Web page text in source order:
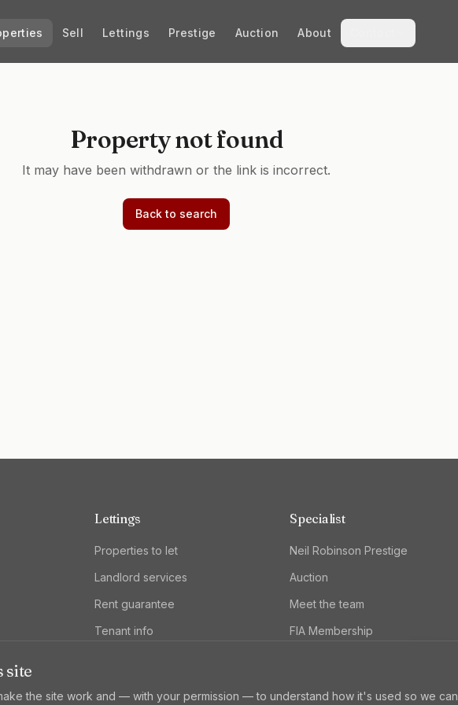
Sell Lettings Prestige Auction About
Property not found
It may have been withdrawn or the link is incorrect.
Back to search
Lettings
Properties to let
Landlord services
Rent guarantee
Tenant info
Specialist
Neil Robinson Prestige
Auction
Meet the team
FIA Membership
site
the site work and — with your permission — to understand how it's used so we can